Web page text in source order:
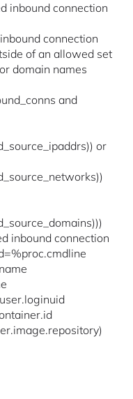
inbound connection
connection
of an allowed set
domain names
and
or
inbound connection